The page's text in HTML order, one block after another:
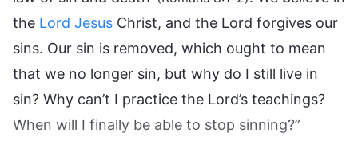
the Lord Jesus Christ, and the Lord forgives our
sins. Our sin is removed, which ought to mean
that we no longer sin, but why do I still live in
sin? Why can’t I practice the Lord’s teachings?
When will I finally be able to stop sinning?”